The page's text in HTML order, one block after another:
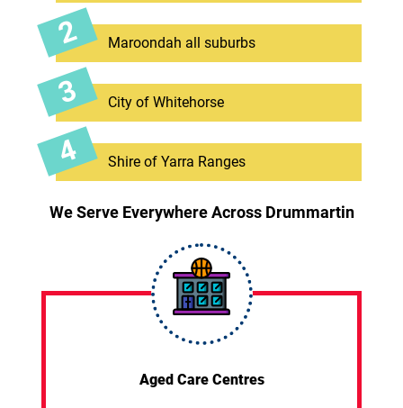
Maroondah all suburbs
City of Whitehorse
Shire of Yarra Ranges
We Serve Everywhere Across Drummartin
Aged Care Centres